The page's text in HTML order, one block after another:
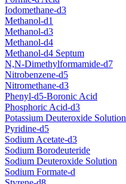
Iodomethane-d3
Methanol-d1
Methanol-d3
Methanol-d4
Methanol-d4 Septum
N,N-Dimethylformamide-d7
Nitrobenzene-d5
Nitromethane-d3
Phenyl-d5-Boronic Acid
Phosphoric Acid-d3
Potassium Deuteroxide Solution
Pyridine-d5
Sodium Acetate-d3
Sodium Borodeuteride
Sodium Deuteroxide Solution
Sodium Formate-d